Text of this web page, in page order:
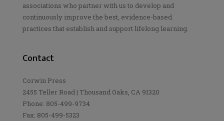
associations who partner with us to develop and
continuously improve the best, evidence-based
practices that establish and support lifelong learning.
Contact
Corwin Press
2455 Teller Road | Thousand Oaks, CA 91320
Phone: 805-499-9734
Fax: 805-499-5323